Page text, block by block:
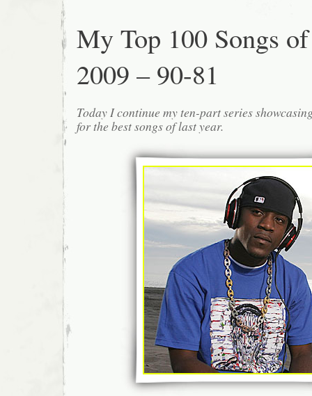
My Top 100 Songs of
2009 – 90-81
Today I continue my ten-part series
for the best songs of last year.